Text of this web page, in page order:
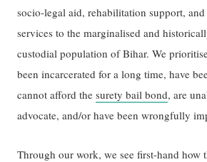
socio-legal aid, rehabilitation support,
services to the marginalised and
custodial population of Bihar. We
been incarcerated for a long time, have
cannot afford thesurety bail bond, are
advocate, and/or have been wrongfully
Through our work, we see first-hand how